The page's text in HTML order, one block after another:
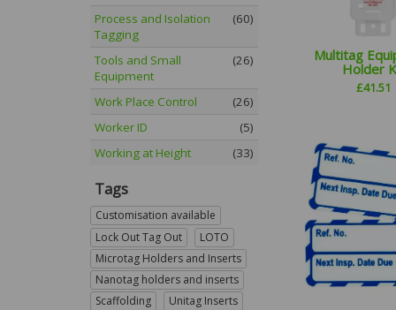
Multitag
Holder
£41.51
Process and Isolation
Tagging
(60)
Tools and Small
Equipment
(26)
Work Place Control
(26)
Worker ID
(5)
Working at Height
(33)
Tags
Customisation available
Lock Out Tag Out
LOTO
Microtag Holders and Inserts
Nanotag holders and inserts
Scaffolding
Unitag Inserts